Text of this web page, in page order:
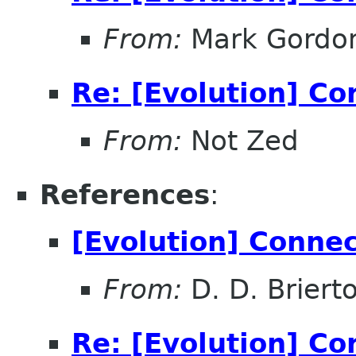
From: Mark
Re: [Evolution]
From: Not Zed
References:
[Evolution]
From: D. D.
Re: [Evolution]